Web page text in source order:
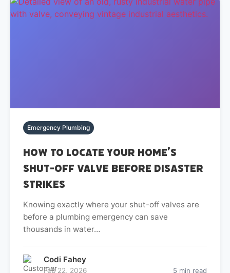
Emergency Plumbing
How to Locate Your Home’s
Shut-Off Valve Before Disaster
Strikes
Knowing exactly where your shut-off valves are
before a plumbing emergency can save
thousands in water…
Codi Fahey
Feb 22, 2026 5 min read